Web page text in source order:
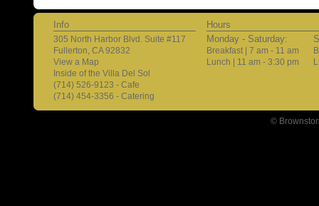
Info
305 North Harbor Blvd. Suite #117
Fullerton, CA 92832
View a Map
Inside of the Villa Del Sol
(714) 526-9123 - Cafe
(714) 454-3356 - Catering
Hours
Monday - Saturday:
Breakfast | 7 am - 11 am
Lunch | 11 am - 3:30 pm
©